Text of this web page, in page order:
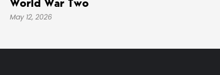
World War Two
May 12, 2026